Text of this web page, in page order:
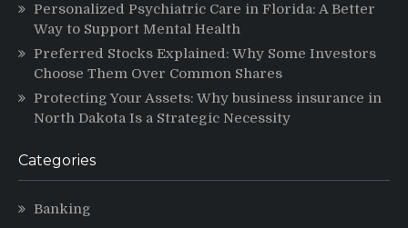
Personalized Psychiatric Care in Florida: A Better
Way to Support Mental Health
Preferred Stocks Explained: Why Some Investors
Choose Them Over Common Shares
Protecting Your Assets: Why business insurance in
North Dakota Is a Strategic Necessity
Categories
Banking